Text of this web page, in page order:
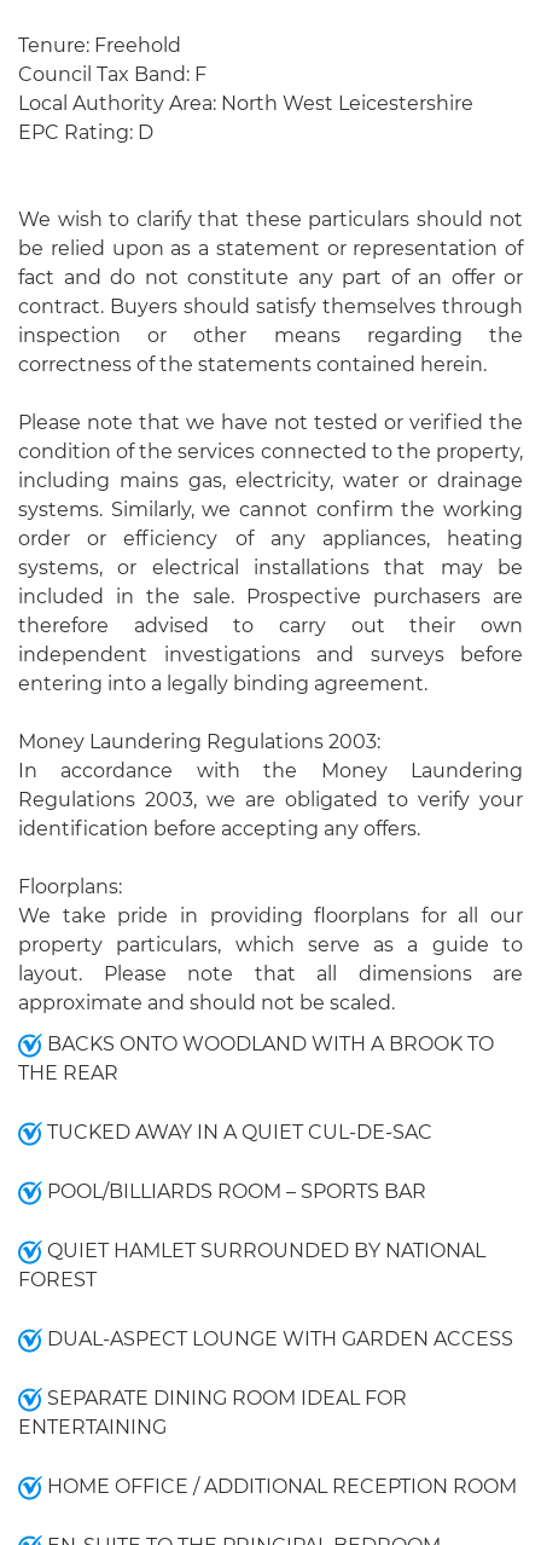
Tenure: Freehold
Council Tax Band: F
Local Authority Area: North West Leicestershire
EPC Rating: D
We wish to clarify that these particulars should not
be relied upon as a statement or representation of
fact and do not constitute any part of an offer or
contract. Buyers should satisfy themselves through
inspection or other means regarding the
correctness of the statements contained herein.
Please note that we have not tested or verified the
condition of the services connected to the property,
including mains gas, electricity, water or drainage
systems. Similarly, we cannot confirm the working
order or efficiency of any appliances, heating
systems, or electrical installations that may be
included in the sale. Prospective purchasers are
therefore advised to carry out their own
independent investigations and surveys before
entering into a legally binding agreement.
Money Laundering Regulations 2003:
In accordance with the Money Laundering
Regulations 2003, we are obligated to verify your
identification before accepting any offers.
Floorplans:
We take pride in providing floorplans for all our
property particulars, which serve as a guide to
layout. Please note that all dimensions are
approximate and should not be scaled.
BACKS ONTO WOODLAND WITH A BROOK TO
THE REAR
TUCKED AWAY IN A QUIET CUL-DE-SAC
POOL/BILLIARDS ROOM – SPORTS BAR
QUIET HAMLET SURROUNDED BY NATIONAL
FOREST
DUAL-ASPECT LOUNGE WITH GARDEN ACCESS
SEPARATE DINING ROOM IDEAL FOR
ENTERTAINING
HOME OFFICE / ADDITIONAL RECEPTION ROOM